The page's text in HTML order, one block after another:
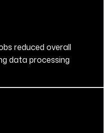
reduced overall
data processing